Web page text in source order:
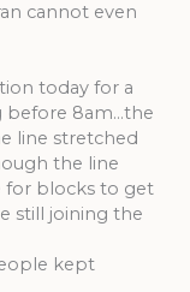
cannot even
today for a
before 8am…the
line stretched
the line
for blocks to get
still joining the
kept